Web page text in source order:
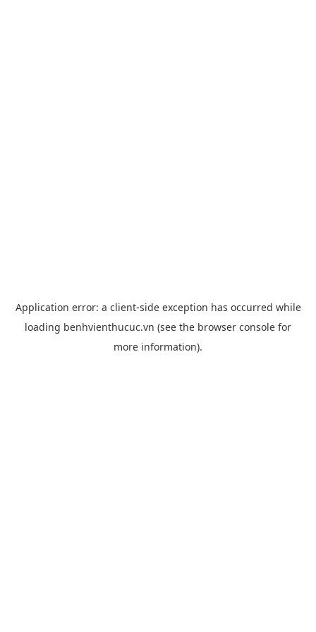
Application error: a client-side exception has occurred while
loading benhvienthucuc.vn (see the browser console for
more information).